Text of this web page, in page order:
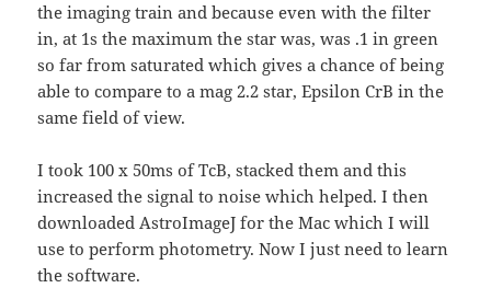
the imaging train and because even with the filter
in, at 1s the maximum the star was, was .1 in green
so far from saturated which gives a chance of being
able to compare to a mag 2.2 star, Epsilon CrB in the
same field of view.
I took 100 x 50ms of TcB, stacked them and this
increased the signal to noise which helped. I then
downloaded AstroImageJ for the Mac which I will
use to perform photometry. Now I just need to learn
the software.